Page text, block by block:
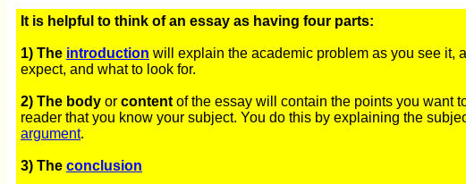
It is helpful to think of an essay as having four parts:
1) The introduction will explain the academic problem as you see it,
expect, and what to look for.
2) The body or content of the essay will contain the points you want
reader that you know your subject. You do this by explaining the
argument.
3) The conclusion